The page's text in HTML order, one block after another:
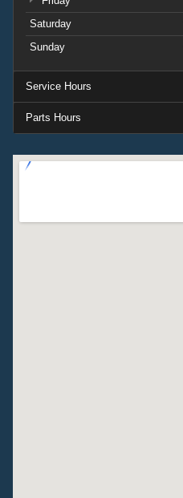
Saturday
Sunday
Service Hours
Parts Hours